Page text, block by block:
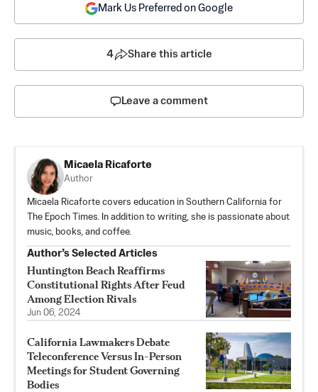
Mark Us Preferred on Google
4 Share this article
Leave a comment
Micaela Ricaforte
Author
Micaela Ricaforte covers education in Southern California for
The Epoch Times. In addition to writing, she is passionate about
music, books, and coffee.
Author’s Selected Articles
Huntington Beach Reaffirms
Constitutional Rights After Feud
Among Election Rivals
Jun 06, 2024
California Lawmakers Debate
Teleconference Versus In-Person
Meetings for Student Governing
Bodies